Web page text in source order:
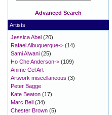
Advanced Search
Artists
Jessica Abel (20)
Rafael Albuquerque-> (14)
Sami Alwani (25)
Ho Che Anderson-> (109)
Anime Cel Art
Artwork miscellaneous (3)
Peter Bagge
Kate Beaton (17)
Marc Bell (34)
Chester Brown (5)